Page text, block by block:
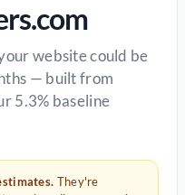
website could be
— built from
5.3% baseline
They're